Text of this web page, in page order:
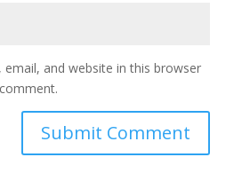
email, and website in this browser